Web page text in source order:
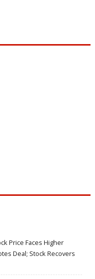
Price Faces Higher
Deal; Stock Recovers